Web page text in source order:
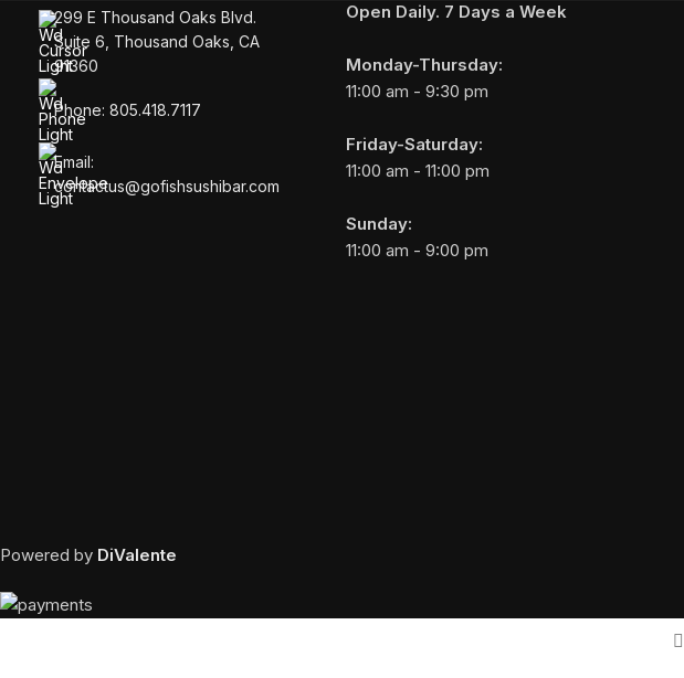
299 E Thousand Oaks Blvd.
Suite 6, Thousand Oaks, CA
91360
Phone: 805.418.7117
Email:
contactus@gofishsushibar.com
Open Daily. 7 Days a Week
Monday-Thursday:
11:00 am - 9:30 pm
Friday-Saturday:
11:00 am - 11:00 pm
Sunday:
11:00 am - 9:00 pm
Powered by DiValente